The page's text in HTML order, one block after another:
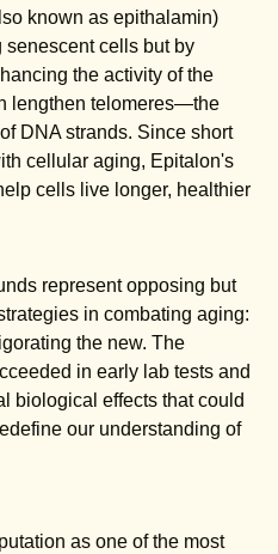
known as epithalamin)
senescent cells but by
the activity of the
lengthen telomeres—the
DNA strands. Since short
cellular aging, Epitalon's
cells live longer, healthier
represent opposing but
in combating aging:
the new. The
in early lab tests and
biological effects that could
our understanding of
as one of the most